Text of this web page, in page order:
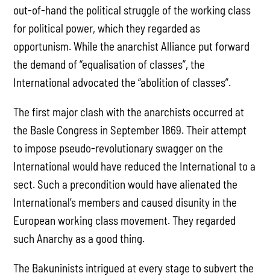
out-of-hand the political struggle of the working class
for political power, which they regarded as
opportunism. While the anarchist Alliance put forward
the demand of “equalisation of classes”, the
International advocated the “abolition of classes”.
The first major clash with the anarchists occurred at
the Basle Congress in September 1869. Their attempt
to impose pseudo-revolutionary swagger on the
International would have reduced the International to a
sect. Such a precondition would have alienated the
International’s members and caused disunity in the
European working class movement. They regarded
such Anarchy as a good thing.
The Bakuninists intrigued at every stage to subvert the